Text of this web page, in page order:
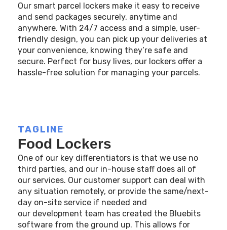
Our smart parcel lockers make it easy to receive
and send packages securely, anytime and
anywhere. With 24/7 access and a simple, user-
friendly design, you can pick up your deliveries at
your convenience, knowing they’re safe and
secure. Perfect for busy lives, our lockers offer a
hassle-free solution for managing your parcels.
TAGLINE
Food Lockers
One of our key differentiators is that we use no
third parties, and our in-house staff does all of
our services. Our customer support can deal with
any situation remotely, or provide the same/next-
day on-site service if needed and
our development team has created the Bluebits
software from the ground up. This allows for